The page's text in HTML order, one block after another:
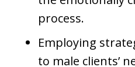
process.
Employing
to male clients’